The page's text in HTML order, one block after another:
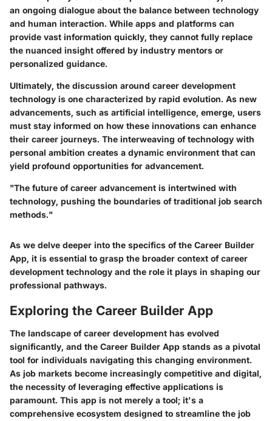
an ongoing dialogue about the balance between technology
and human interaction. While apps and platforms can
provide vast information quickly, they cannot fully replace
the nuanced insight offered by industry mentors or
personalized guidance.
Ultimately, the discussion around career development
technology is one characterized by rapid evolution. As new
advancements, such as artificial intelligence, emerge, users
must stay informed on how these innovations can enhance
their career journeys. The interweaving of technology with
personal ambition creates a dynamic environment that can
yield profound opportunities for advancement.
"The future of career advancement is intertwined with
technology, pushing the boundaries of traditional job search
methods."
As we delve deeper into the specifics of the Career Builder
App, it is essential to grasp the broader context of career
development technology and the role it plays in shaping our
professional pathways.
Exploring the Career Builder App
The landscape of career development has evolved
significantly, and the Career Builder App stands as a pivotal
tool for individuals navigating this changing environment.
As job markets become increasingly competitive and digital,
the necessity of leveraging effective applications is
paramount. This app is not merely a tool; it's a
comprehensive ecosystem designed to streamline the job